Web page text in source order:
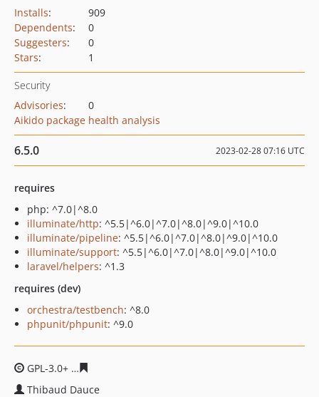
Installs:
909
Dependents:
0
Suggesters:
0
Stars: 1
Security
Advisories:
0
Aikido package health analysis
6.5.0 2023-02-28 07:16 UTC
requires
php: ^7.0|^8.0
illuminate/http: ^5.5|^6.0|^7.0|^8.0|^9.0|^10.0
illuminate/pipeline: ^5.5|^6.0|^7.0|^8.0|^9.0|^10.0
illuminate/support: ^5.5|^6.0|^7.0|^8.0|^9.0|^10.0
laravel/helpers: ^1.3
requires (dev)
orchestra/testbench: ^8.0
phpunit/phpunit: ^9.0
GPL-3.0+
Thibaud Dauce